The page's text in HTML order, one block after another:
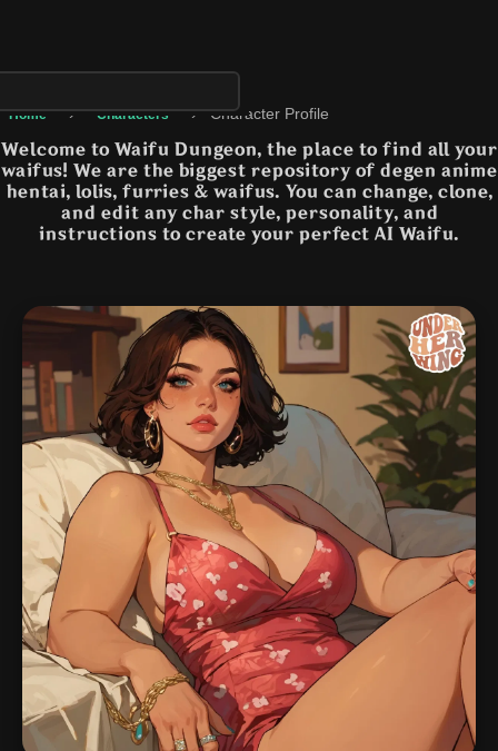
Home › Characters › Character Profile
Welcome to Waifu Dungeon, the place to find all your
waifus! We are the biggest repository of degen anime
hentai, lolis, furries & waifus. You can change, clone,
and edit any char style, personality, and
instructions to create your perfect AI Waifu.